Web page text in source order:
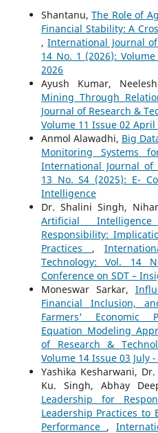
Shantanu,The Role of
Financial Stability: A
,International Journal
14 No. 1 (2026):
2026
Ayush Kumar,
Mining Through
Journal of Research &
Volume 11 Issue 02 April
Anmol Alawadhi, Big
Monitoring Systems
International Journal of
13 No. S4 (2025): E-
Intelligence
Dr. Shalini Singh,
Artificial
Responsibility:
Practices ,
Technology: Vol. 14
Conference on SDT –
Moneswar Sarkar,
Financial Inclusion,
Farmers' Economic
Equation Modeling
of Research &
Volume 14 Issue 03 July
Yashika Kesharwani,
Ku. Singh, Abhay
Leadership for
Leadership Practices to
Performance ,